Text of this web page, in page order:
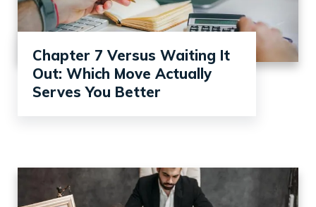
Chapter 7 Versus Waiting It
Out: Which Move Actually
Serves You Better